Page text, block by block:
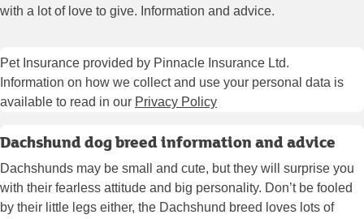
with a lot of love to give. Information and advice.
Pet Insurance provided by Pinnacle Insurance Ltd.
Information on how we collect and use your personal data is
available to read in our Privacy Policy
Dachshund dog breed information and advice
Dachshunds may be small and cute, but they will surprise you
with their fearless attitude and big personality. Don’t be fooled
by their little legs either, the Dachshund breed loves lots of